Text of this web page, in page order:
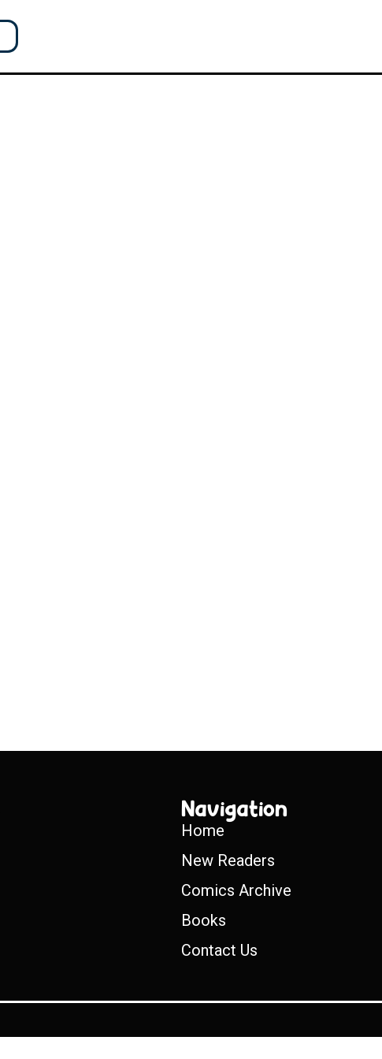
Navigation
Home
New Readers
Comics Archive
Books
Contact Us